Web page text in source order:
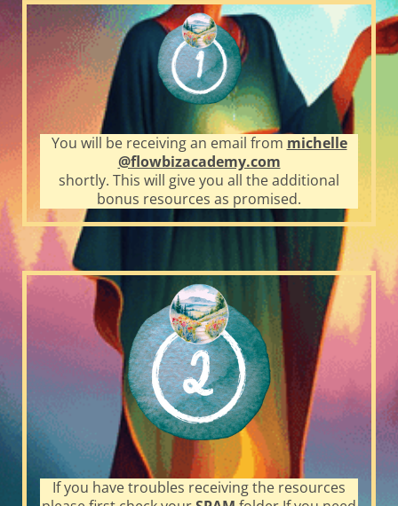
You will be receiving an email from michelle
@flowbizacademy.com
shortly. This will give you all the additional
bonus resources as promised.
If you have troubles receiving the resources